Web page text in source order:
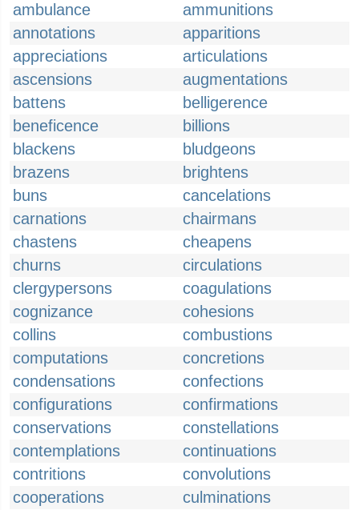
ambulance
ammunitions
annotations
apparitions
appreciations
articulations
ascensions
augmentations
battens
belligerence
beneficence
billions
blackens
bludgeons
brazens
brightens
buns
cancelations
carnations
chairmans
chastens
cheapens
churns
circulations
clergypersons
coagulations
cognizance
cohesions
collins
combustions
computations
concretions
condensations
confections
configurations
confirmations
conservations
constellations
contemplations
continuations
contritions
convolutions
cooperations
culminations